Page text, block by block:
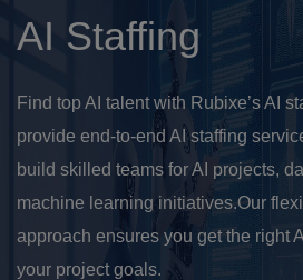
AI Staffing
Find top AI talent with Rubixe’s AI
provide end-to-end AI staffing
build skilled teams for AI projects,
machine learning initiatives.Our
approach ensures you get the right
your project goals.